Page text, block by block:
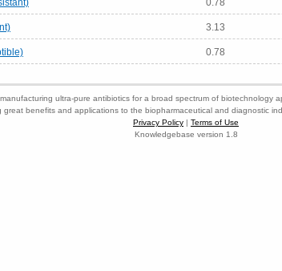
0.78
3.13
0.78
ultra-pure antibiotics for a broad spectrum of biotechnology
benefits and applications to the biopharmaceutical and diagnostic
Privacy Policy | Terms of Use
Knowledgebase version 1.8